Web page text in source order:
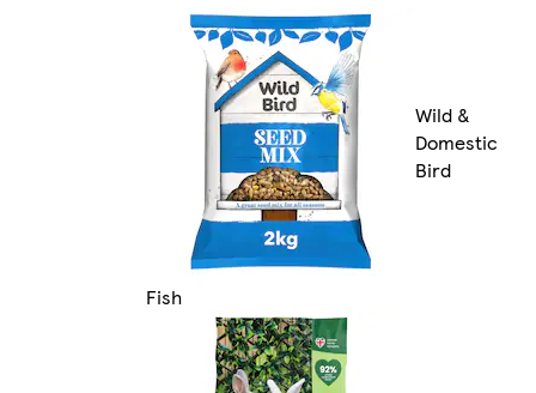
Wild &
Domestic
Bird
Fish